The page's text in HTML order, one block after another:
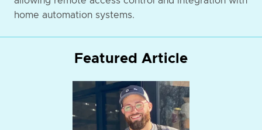
home automation systems.
Featured Article